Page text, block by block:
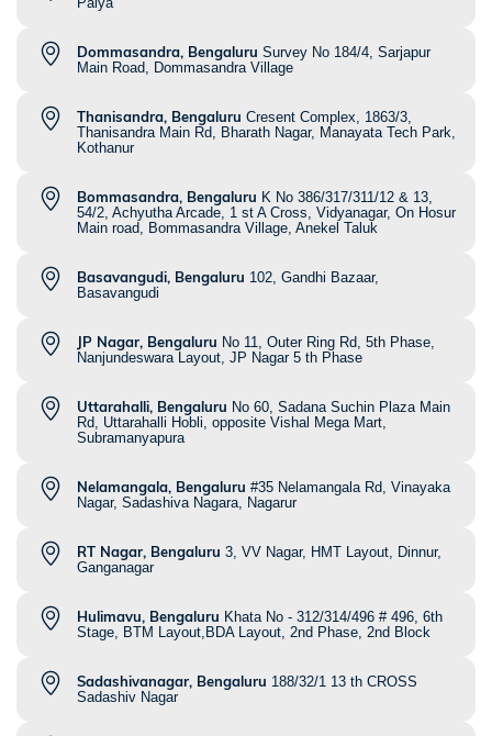
Dommasandra, Bengaluru Survey No 184/4, Sarjapur
Main Road, Dommasandra Village
Thanisandra, Bengaluru Cresent Complex, 1863/3,
Thanisandra Main Rd, Bharath Nagar, Manayata Tech Park,
Kothanur
Bommasandra, Bengaluru K No 386/317/311/12 & 13,
54/2, Achyutha Arcade, 1 st A Cross, Vidyanagar, On Hosur
Main road, Bommasandra Village, Anekel Taluk
Basavangudi, Bengaluru 102, Gandhi Bazaar,
Basavangudi
JP Nagar, Bengaluru No 11, Outer Ring Rd, 5th Phase,
Nanjundeswara Layout, JP Nagar 5 th Phase
Uttarahalli, Bengaluru No 60, Sadana Suchin Plaza Main
Rd, Uttarahalli Hobli, opposite Vishal Mega Mart,
Subramanyapura
Nelamangala, Bengaluru #35 Nelamangala Rd, Vinayaka
Nagar, Sadashiva Nagara, Nagarur
RT Nagar, Bengaluru 3, VV Nagar, HMT Layout, Dinnur,
Ganganagar
Hulimavu, Bengaluru Khata No - 312/314/496 # 496, 6th
Stage, BTM Layout,BDA Layout, 2nd Phase, 2nd Block
Sadashivanagar, Bengaluru 188/32/1 13 th CROSS
Sadashiv Nagar